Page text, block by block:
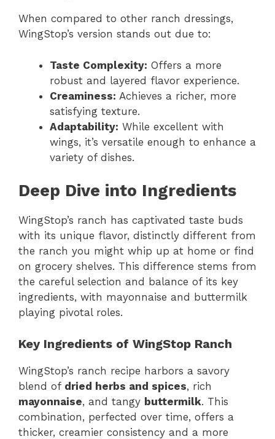
When compared to other ranch dressings,
WingStop’s version stands out due to:
Taste Complexity: Offers a more
robust and layered flavor experience.
Creaminess: Achieves a richer, more
satisfying texture.
Adaptability: While excellent with
wings, it’s versatile enough to enhance a
variety of dishes.
Deep Dive into Ingredients
WingStop’s ranch has captivated taste buds
with its unique flavor, distinctly different from
the ranch you might whip up at home or find
on grocery shelves. This difference stems from
the careful selection and balance of its key
ingredients, with mayonnaise and buttermilk
playing pivotal roles.
Key Ingredients of WingStop Ranch
WingStop’s ranch recipe harbors a savory
blend of dried herbs and spices, rich
mayonnaise, and tangy buttermilk. This
combination, perfected over time, offers a
thicker, creamier consistency and a more